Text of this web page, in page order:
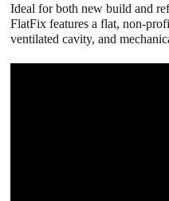
Ideal for both new build and
FlatFix features a flat,
ventilated cavity, and